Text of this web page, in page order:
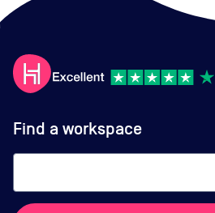
Find a workspace